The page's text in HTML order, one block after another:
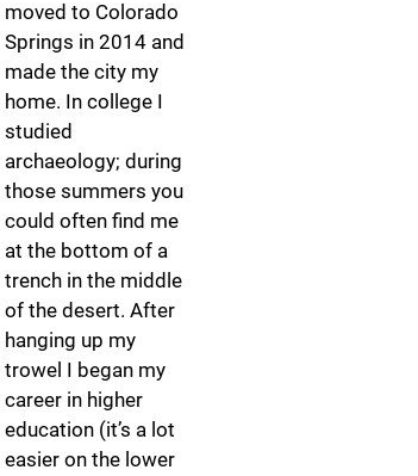
moved to Colorado
Springs in 2014 and
made the city my
home. In college I
studied
archaeology; during
those summers you
could often find me
at the bottom of a
trench in the middle
of the desert. After
hanging up my
trowel I began my
career in higher
education (it’s a lot
easier on the lower